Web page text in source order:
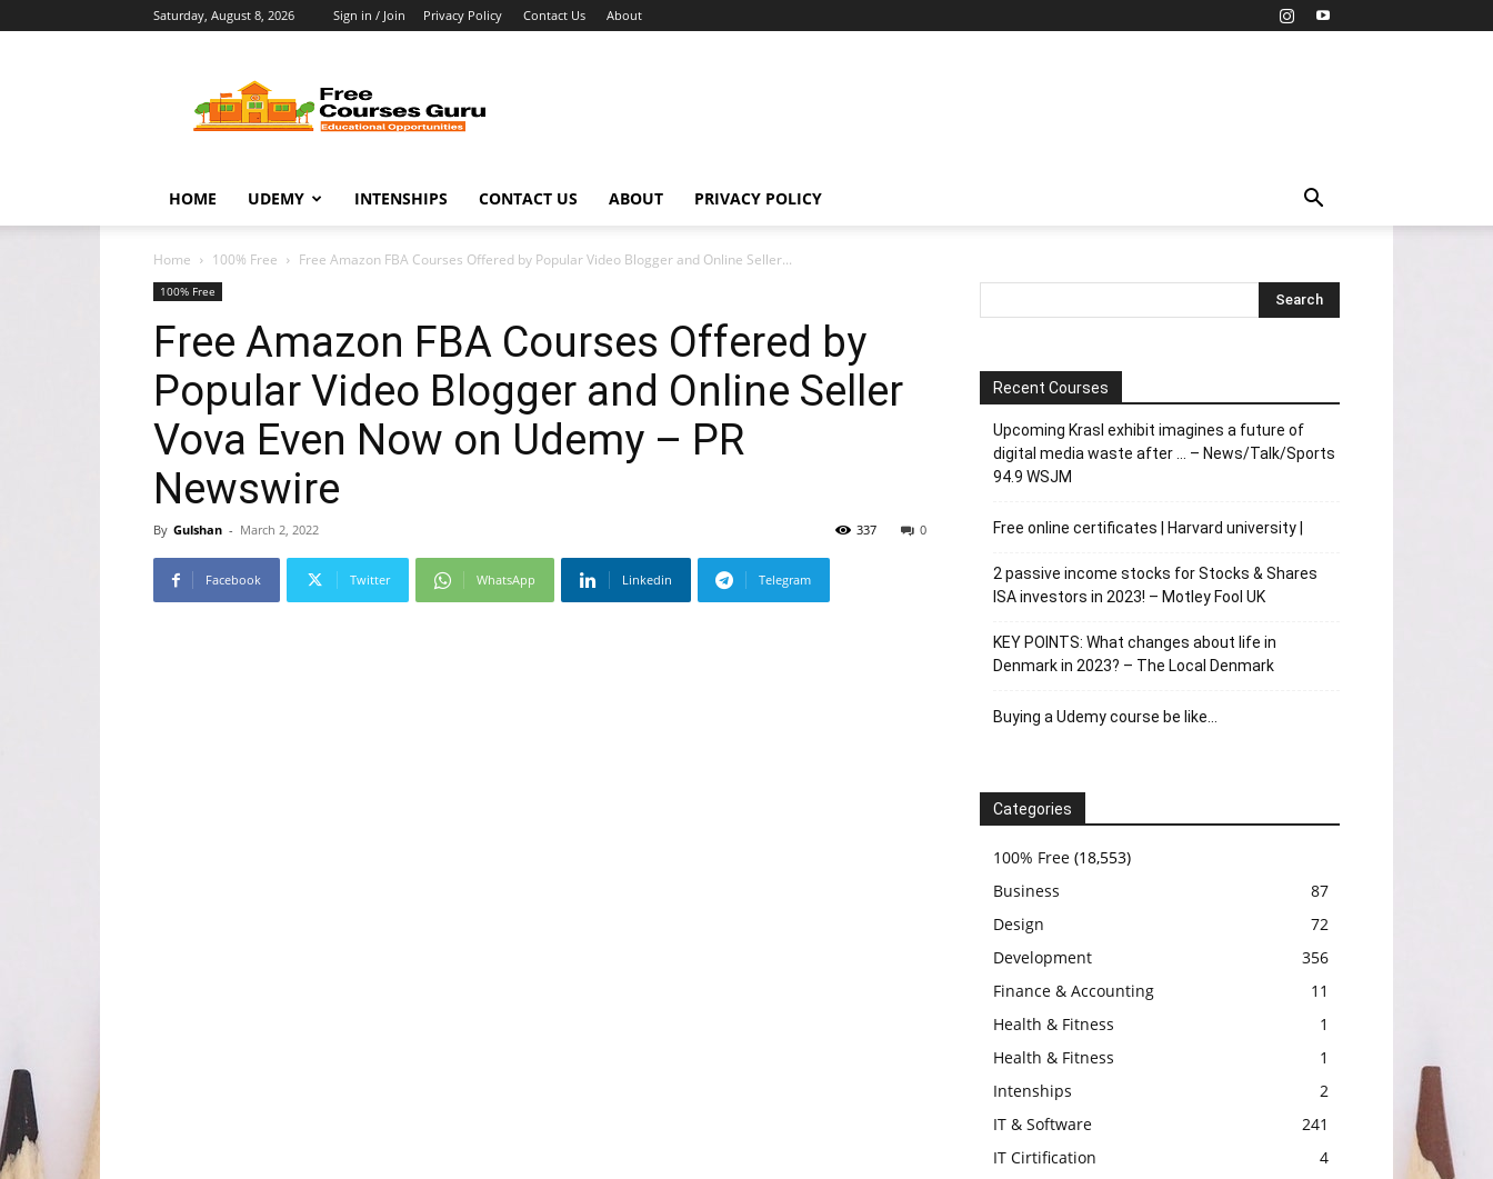
Saturday, August 8, 2026 Sign in / Join Privacy Policy Contact Us About
Courses
Guru
HOME UDEMY INTENSHIPS CONTACT US ABOUT PRIVACY POLICY
Home 100% Free Free Amazon FBA Courses Offered by Popular Video Blogger and Online Seller...
100% Free
Free Amazon FBA Courses Offered by
Popular Video Blogger and Online Seller
Vova Even Now on Udemy – PR
Newswire
By Gulshan - March 2, 2022 0
337
Facebook Twitter WhatsApp Linkedin Telegram
Recent Courses
Upcoming Krasl exhibit imagines a future of
digital media waste after … – News/Talk/Sports
94.9 WSJM
Free online certificates | Harvard university |
2 passive income stocks for Stocks & Shares
ISA investors in 2023! – Motley Fool UK
KEY POINTS: What changes about life in
Denmark in 2023? – The Local Denmark
Buying a Udemy course be like…
Categories
100% Free (18,553)
Business
87
Design
72
Development
356
Finance & Accounting
11
Health & Fitness
1
Health & Fitness
1
Intenships
2
IT & Software
241
IT Cirtification
4